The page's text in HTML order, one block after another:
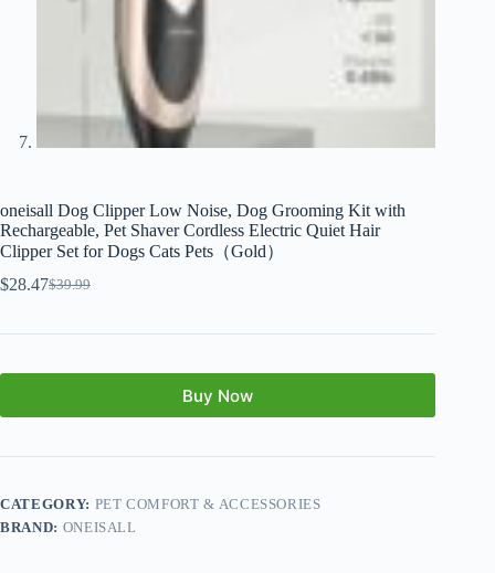
oneisall Dog Clipper Low Noise, Dog Grooming Kit with
Rechargeable, Pet Shaver Cordless Electric Quiet Hair
Clipper Set for Dogs Cats Pets（Gold）
$39.99
$28.47
Buy Now
CATEGORY: PET COMFORT & ACCESSORIES
BRAND: ONEISALL